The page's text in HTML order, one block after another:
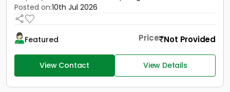
Posted on:10th Jul 2026
Featured Price Not Provided
View Contact View Details